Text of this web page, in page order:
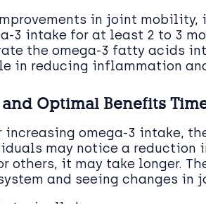
in joint mobility,
3 intake for at least 2 to 3
the omega-3 fatty acids
in reducing inflammation
Optimal Benefits
increasing omega-3 intake,
may notice a
others, it may take longer.
and seeing changes in